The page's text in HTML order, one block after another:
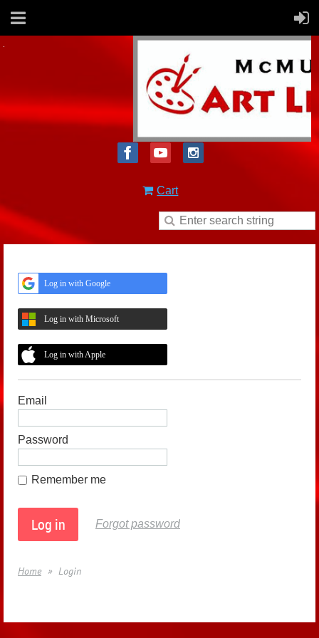
Cart
Log in with Google
Log in with Microsoft
Log in with Apple
Email
Password
Remember me
Forgot password
Home Login